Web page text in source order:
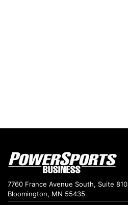
7760 France Avenue South, Suite 810
Bloomington, MN 55435